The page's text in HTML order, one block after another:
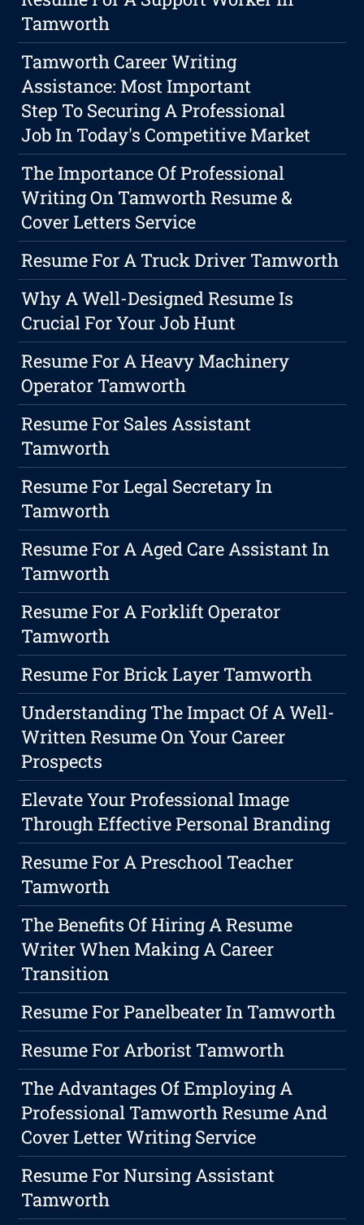
Tamworth
Tamworth Career Writing
Assistance: Most Important
Step To Securing A Professional
Job In Today's Competitive Market
The Importance Of Professional
Writing On Tamworth Resume &
Cover Letters Service
Resume For A Truck Driver Tamworth
Why A Well-Designed Resume Is
Crucial For Your Job Hunt
Resume For A Heavy Machinery
Operator Tamworth
Resume For Sales Assistant
Tamworth
Resume For Legal Secretary In
Tamworth
Resume For A Aged Care Assistant In
Tamworth
Resume For A Forklift Operator
Tamworth
Resume For Brick Layer Tamworth
Understanding The Impact Of A Well-
Written Resume On Your Career
Prospects
Elevate Your Professional Image
Through Effective Personal Branding
Resume For A Preschool Teacher
Tamworth
The Benefits Of Hiring A Resume
Writer When Making A Career
Transition
Resume For Panelbeater In Tamworth
Resume For Arborist Tamworth
The Advantages Of Employing A
Professional Tamworth Resume And
Cover Letter Writing Service
Resume For Nursing Assistant
Tamworth